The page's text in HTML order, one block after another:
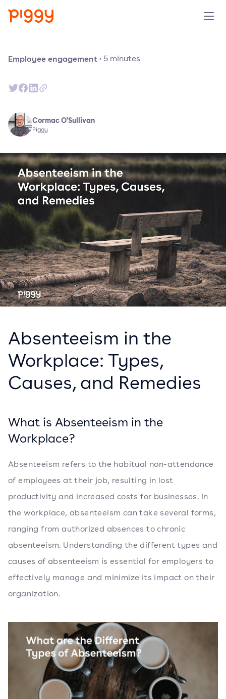
Prijzen
Over ons
Demo aanvragen
Probeer gratis
Employee engagement· 5 minutes
Cormac O'Sullivan
Piggy
Absenteeism in the
Workplace: Types,
Causes, and Remedies
What is Absenteeism in the
Workplace?
Absenteeism refers to the habitual non-attendance
of employees at their job, resulting in lost
productivity and increased costs for businesses. In
the workplace, absenteeism can take several forms,
ranging from authorized absences to chronic
absenteeism. Understanding the different types and
causes of absenteeism is essential for employers to
effectively manage and minimize its impact on their
organization.